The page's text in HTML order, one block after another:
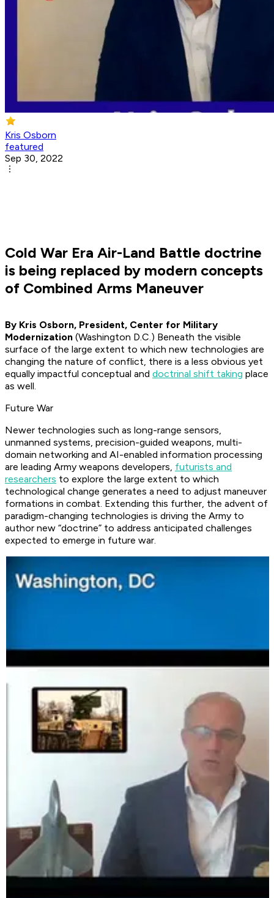
Kris Osborn
featured
Sep 30, 2022
Cold War Era Air-Land Battle doctrine
is being replaced by modern concepts
of Combined Arms Maneuver
By Kris Osborn, President, Center for Military
Modernization (Washington D.C.) Beneath the visible
surface of the large extent to which new technologies are
changing the nature of conflict, there is a less obvious yet
equally impactful conceptual and doctrinal shift taking place
as well.
Future War
Newer technologies such as long-range sensors,
unmanned systems, precision-guided weapons, multi-
domain networking and AI-enabled information processing
are leading Army weapons developers, futurists and
researchers to explore the large extent to which
technological change generates a need to adjust maneuver
formations in combat. Extending this further, the advent of
paradigm-changing technologies is driving the Army to
author new “doctrine” to address anticipated challenges
expected to emerge in future war.